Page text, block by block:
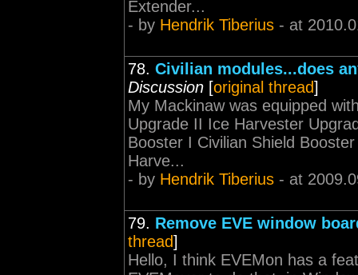
Extender...
- by Hendrik Tiberius - at
78. Civilian modules...does
Discussion [original thread]
My Mackinaw was equipped
Upgrade II Ice Harvester
Booster I Civilian Shield
Harve...
- by Hendrik Tiberius - at
79. Remove EVE window
thread]
Hello, I think EVEMon has a